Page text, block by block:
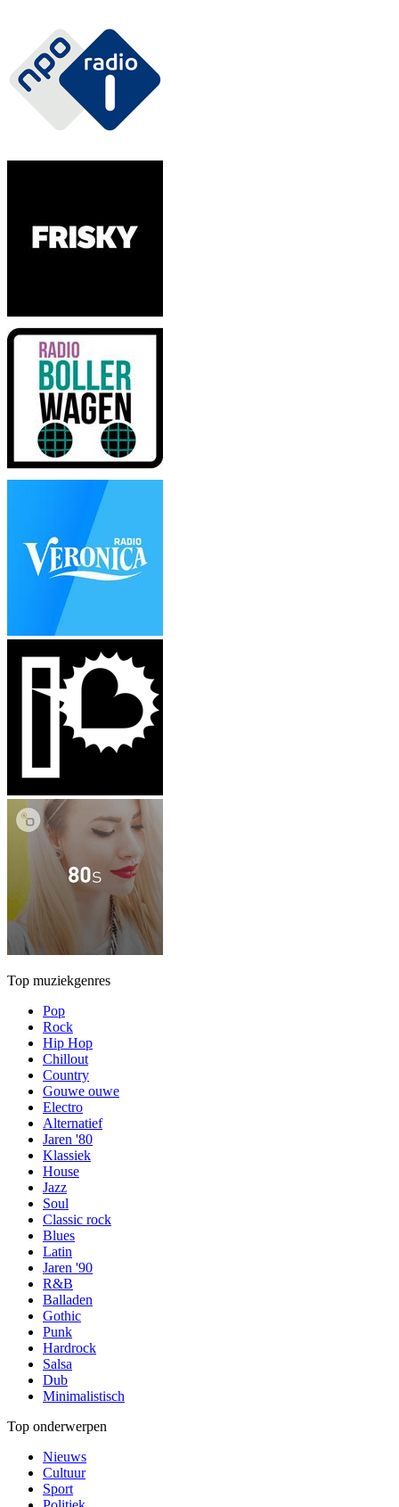
Top muziekgenres
Pop
Rock
Hip Hop
Chillout
Country
Gouwe ouwe
Electro
Alternatief
Jaren '80
Klassiek
House
Jazz
Soul
Classic rock
Blues
Latin
Jaren '90
R&B
Balladen
Gothic
Punk
Hardrock
Salsa
Dub
Minimalistisch
Top onderwerpen
Nieuws
Cultuur
Sport